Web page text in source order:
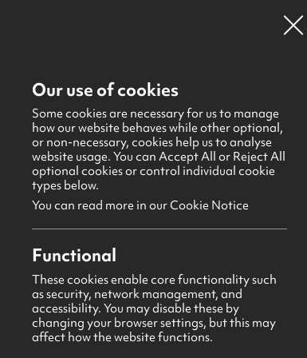
Online applications for the Leadership
What's happening> Latest news &
News
27th February 2026
GBHQ St Patrick's Day Closure
Leeanne Railton
Share this story
Our use of cookies
Some cookies are necessary for us to manage
how our website behaves while other optional,
or non-necessary, cookies help us to analyse
website usage. You can Accept All or Reject All
optional cookies or control individual cookie
types below.
You can read more in our Cookie Notice
Functional
These cookies enable core functionality such
as security, network management, and
accessibility. You may disable these by
changing your browser settings, but this may
affect how the website functions.